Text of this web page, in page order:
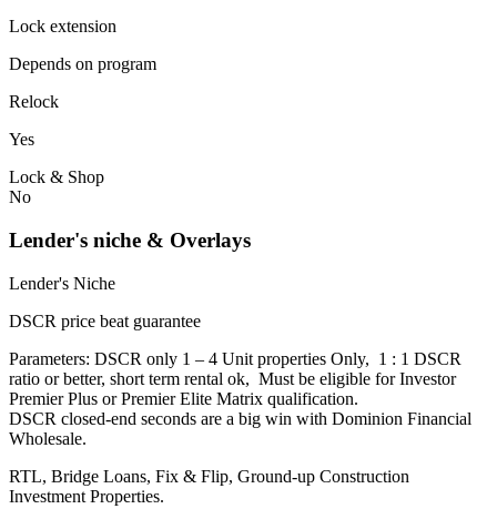
Lock extension
Depends on program
Relock
Yes
Lock & Shop
No
Lender's niche & Overlays
Lender's Niche
DSCR price beat guarantee
Parameters: DSCR only 1 – 4 Unit properties Only, 1 : 1 DSCR
ratio or better, short term rental ok, Must be eligible for Investor
Premier Plus or Premier Elite Matrix qualification.
DSCR closed-end seconds are a big win with Dominion Financial
Wholesale.
RTL, Bridge Loans, Fix & Flip, Ground-up Construction
Investment Properties.